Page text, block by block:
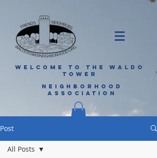
WELCOME TO THE WALDO
TOWER
NEIGHBORHOOD
ASSOCIATION
Post
All Posts